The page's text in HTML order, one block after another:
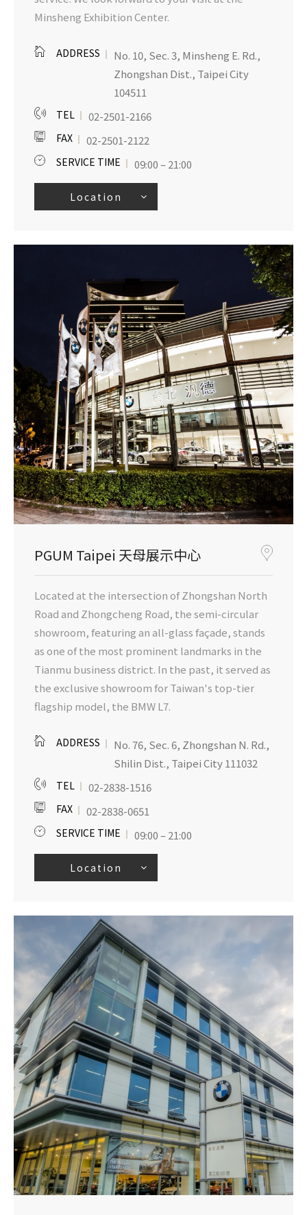
Minsheng Exhibition Center.
ADDRESS
No. 10, Sec. 3, Minsheng E. Rd.,
Zhongshan Dist., Taipei City
104511
TEL 02-2501-2166
FAX 02-2501-2122
SERVICE TIME 09:00 – 21:00
Location
PGUM Taipei 天母展示中心
Located at the intersection of Zhongshan North
Road and Zhongcheng Road, the semi-circular
showroom, featuring an all-glass façade, stands
as one of the most prominent landmarks in the
Tianmu business district. In the past, it served as
the exclusive showroom for Taiwan's top-tier
flagship model, the BMW L7.
ADDRESS
No. 76, Sec. 6, Zhongshan N. Rd.,
Shilin Dist., Taipei City 111032
TEL 02-2838-1516
FAX 02-2838-0651
SERVICE TIME 09:00 – 21:00
Location